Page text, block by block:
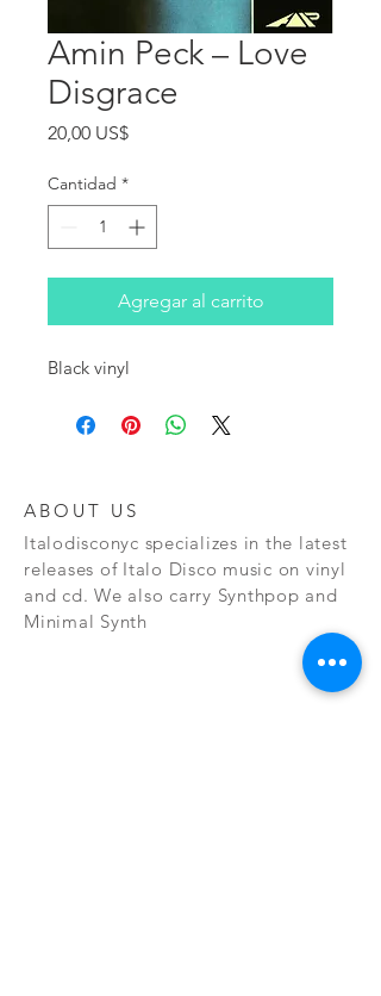
Amin Peck ‎– Love
Disgrace
20,00 US$Precio
Cantidad *
Agregar al carrito
Black vinyl
ABOUT US
Italodisconyc specializes in the latest
releases of Italo Disco music on vinyl
and cd. We also carry Synthpop and
Minimal Synth